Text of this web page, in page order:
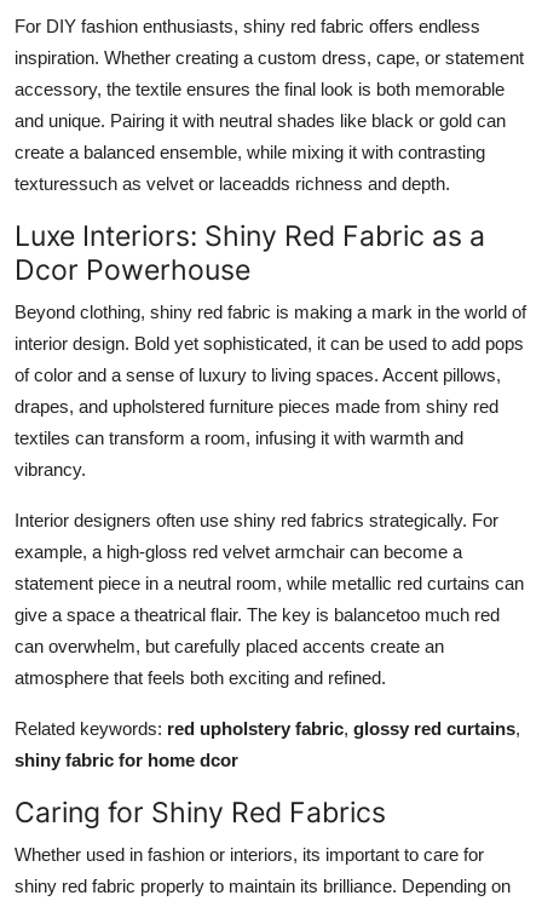
For DIY fashion enthusiasts, shiny red fabric offers endless
inspiration. Whether creating a custom dress, cape, or statement
accessory, the textile ensures the final look is both memorable
and unique. Pairing it with neutral shades like black or gold can
create a balanced ensemble, while mixing it with contrasting
texturessuch as velvet or laceadds richness and depth.
Luxe Interiors: Shiny Red Fabric as a
Dcor Powerhouse
Beyond clothing, shiny red fabric is making a mark in the world of
interior design. Bold yet sophisticated, it can be used to add pops
of color and a sense of luxury to living spaces. Accent pillows,
drapes, and upholstered furniture pieces made from shiny red
textiles can transform a room, infusing it with warmth and
vibrancy.
Interior designers often use shiny red fabrics strategically. For
example, a high-gloss red velvet armchair can become a
statement piece in a neutral room, while metallic red curtains can
give a space a theatrical flair. The key is balancetoo much red
can overwhelm, but carefully placed accents create an
atmosphere that feels both exciting and refined.
Related keywords: red upholstery fabric, glossy red curtains,
shiny fabric for home dcor
Caring for Shiny Red Fabrics
Whether used in fashion or interiors, its important to care for
shiny red fabric properly to maintain its brilliance. Depending on